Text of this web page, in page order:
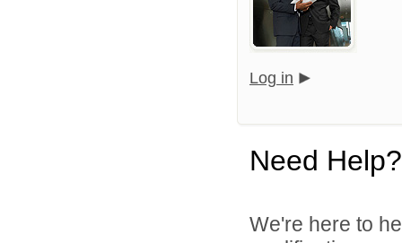
Log in
Need Help?
We're here to